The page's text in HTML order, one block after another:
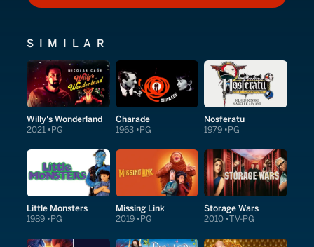
SIMILAR
Willy's Wonderland
2021 PG
Charade
1963 PG
Nosferatu
1979 PG
Little Monsters
1989 PG
Missing Link
2019 PG
Storage Wars
2010 TV-PG